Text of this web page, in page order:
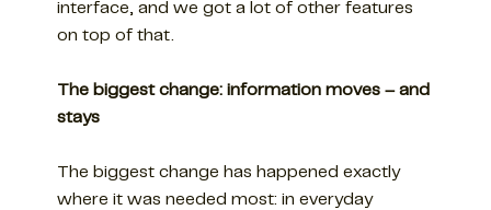
interface, and we got a lot of other features
on top of that.
The biggest change: information moves – and
stays
The biggest change has happened exactly
where it was needed most: in everyday